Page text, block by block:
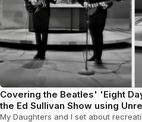
Covering the Beatles' 'Eight
the Ed Sullivan Show using
My Daughters and I set about